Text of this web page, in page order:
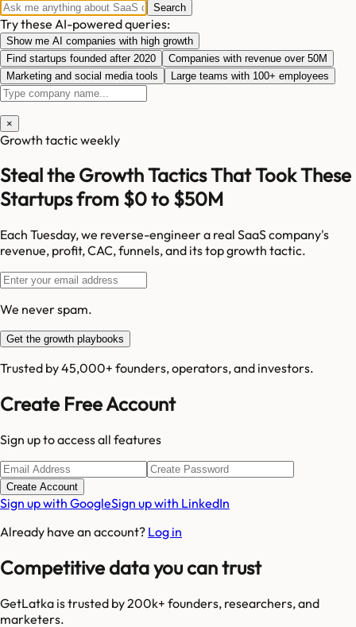
Search
Try these AI-powered queries:
Show me AI companies with high growth
Find startups founded after 2020
Companies with revenue over 50M
Marketing and social media tools
Large teams with 100+ employees
×
Growth tactic weekly
Steal the Growth Tactics That Took These
Startups from $0 to $50M
Each Tuesday, we reverse-engineer a real SaaS company's
revenue, profit, CAC, funnels, and its top growth tactic.
We never spam.
Get the growth playbooks
Trusted by 45,000+ founders, operators, and investors.
Create Free Account
Sign up to access all features
Create Account
Sign up with GoogleSign up with LinkedIn
Already have an account? Log in
Competitive data you can trust
GetLatka is trusted by 200k+ founders, researchers, and
marketers.